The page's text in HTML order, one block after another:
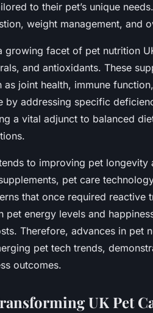
to their pet’s unique
weight management, and
growing facet of pet nutrition
and antioxidants. These
joint health, immune
by addressing specific
a vital adjunct to balanced
to improving pet longevity
pet care
that once required reactive
energy levels and
Therefore, advances in pet
pet tech trends,
outcomes.
UK Pet